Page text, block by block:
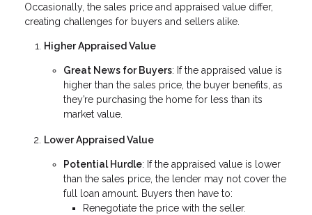
Occasionally, the sales price and appraised value differ,
creating challenges for buyers and sellers alike.
Higher Appraised Value
Great News for Buyers: If the appraised value is
higher than the sales price, the buyer benefits, as
they’re purchasing the home for less than its
market value.
Lower Appraised Value
Potential Hurdle: If the appraised value is lower
than the sales price, the lender may not cover the
full loan amount. Buyers then have to:
Renegotiate the price with the seller.